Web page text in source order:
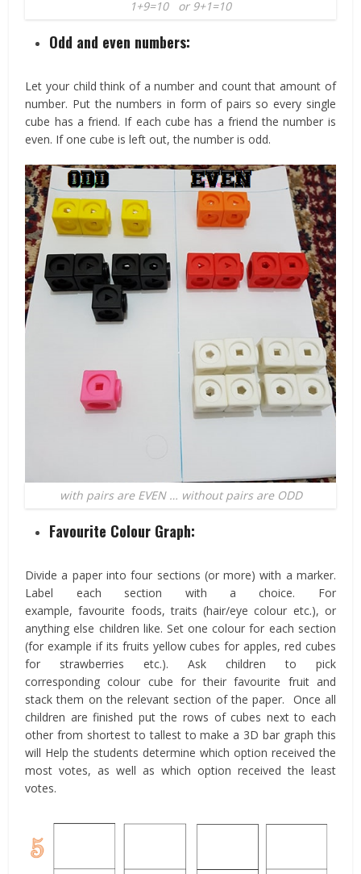
1+9=10 or 9+1=10
Odd and even numbers:
Let your child think of a number and count that amount of
number. Put the numbers in form of pairs so every single
cube has a friend. If each cube has a friend the number is
even. If one cube is left out, the number is odd.
with pairs are EVEN … without pairs are ODD
Favourite Colour Graph:
Divide a paper into four sections (or more) with a marker.
Label each section with a choice. For
example, favourite foods, traits (hair/eye colour etc.), or
anything else children like. Set one colour for each section
(for example if its fruits yellow cubes for apples, red cubes
for strawberries etc.). Ask children to pick
corresponding colour cube for their favourite fruit and
stack them on the relevant section of the paper. Once all
children are finished put the rows of cubes next to each
other from shortest to tallest to make a 3D bar graph this
will Help the students determine which option received the
most votes, as well as which option received the least
votes.